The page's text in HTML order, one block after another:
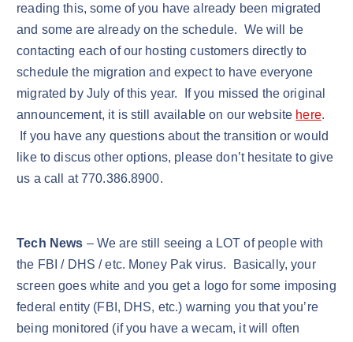
reading this, some of you have already been migrated
and some are already on the schedule. We will be
contacting each of our hosting customers directly to
schedule the migration and expect to have everyone
migrated by July of this year. If you missed the original
announcement, it is still available on our website here.
If you have any questions about the transition or would
like to discus other options, please don’t hesitate to give
us a call at 770.386.8900.
Tech News – We are still seeing a LOT of people with
the FBI / DHS / etc. Money Pak virus. Basically, your
screen goes white and you get a logo for some imposing
federal entity (FBI, DHS, etc.) warning you that you’re
being monitored (if you have a wecam, it will often